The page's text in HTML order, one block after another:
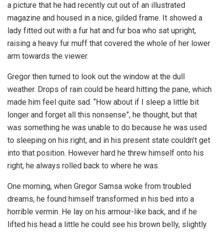
a picture that he had recently cut out of an illustrated
magazine and housed in a nice, gilded frame. It showed a
lady fitted out with a fur hat and fur boa who sat upright,
raising a heavy fur muff that covered the whole of her lower
arm towards the viewer.
Gregor then turned to look out the window at the dull
weather. Drops of rain could be heard hitting the pane, which
made him feel quite sad. “How about if I sleep a little bit
longer and forget all this nonsense”, he thought, but that
was something he was unable to do because he was used
to sleeping on his right, and in his present state couldn’t get
into that position. However hard he threw himself onto his
right, he always rolled back to where he was.
One morning, when Gregor Samsa woke from troubled
dreams, he found himself transformed in his bed into a
horrible vermin. He lay on his armour-like back, and if he
lifted his head a little he could see his brown belly, slightly